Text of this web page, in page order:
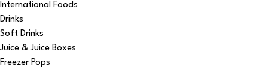
International Foods
Drinks
Soft Drinks
Juice & Juice Boxes
Freezer Pops